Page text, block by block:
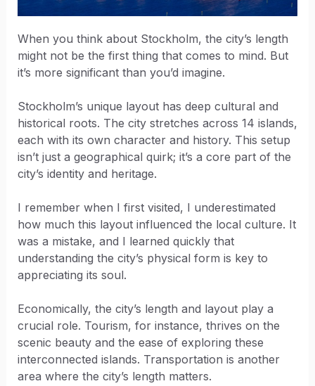
When you think about Stockholm, the city’s length
might not be the first thing that comes to mind. But
it’s more significant than you’d imagine.
Stockholm’s unique layout has deep cultural and
historical roots. The city stretches across 14 islands,
each with its own character and history. This setup
isn’t just a geographical quirk; it’s a core part of the
city’s identity and heritage.
I remember when I first visited, I underestimated
how much this layout influenced the local culture. It
was a mistake, and I learned quickly that
understanding the city’s physical form is key to
appreciating its soul.
Economically, the city’s length and layout play a
crucial role. Tourism, for instance, thrives on the
scenic beauty and the ease of exploring these
interconnected islands. Transportation is another
area where the city’s length matters.